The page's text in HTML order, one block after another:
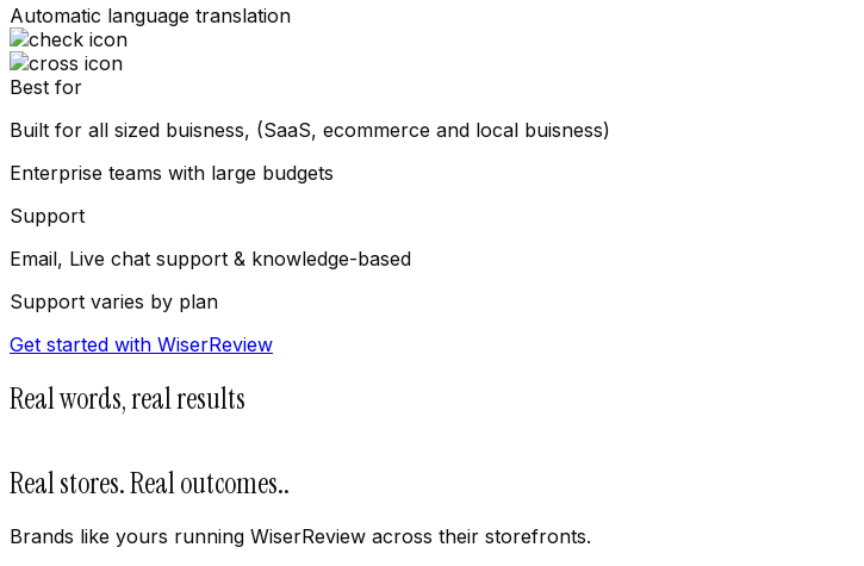
Automatic language translation
Best for
Built for all sized buisness, (SaaS, ecommerce and local buisness)
Enterprise teams with large budgets
Support
Email, Live chat support & knowledge-based
Support varies by plan
Get started with WiserReview
Real words, real results
Real stores. Real outcomes..
Brands like yours running WiserReview across their storefronts.